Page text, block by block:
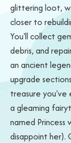
glittering loot,
closer to
You'll collect
debris, and
an ancient
upgrade
treasure you've
a gleaming
named Princess
disappoint her).